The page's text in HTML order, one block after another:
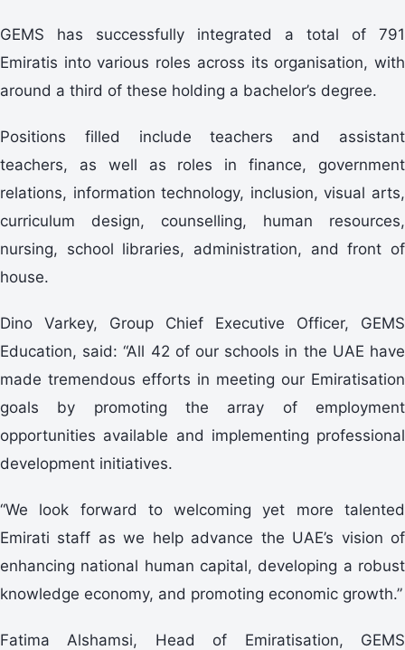
GEMS has successfully integrated a total of 791
Emiratis into various roles across its organisation, with
around a third of these holding a bachelor’s degree.
Positions filled include teachers and assistant
teachers, as well as roles in finance, government
relations, information technology, inclusion, visual arts,
curriculum design, counselling, human resources,
nursing, school libraries, administration, and front of
house.
Dino Varkey, Group Chief Executive Officer, GEMS
Education, said: “All 42 of our schools in the UAE have
made tremendous efforts in meeting our Emiratisation
goals by promoting the array of employment
opportunities available and implementing professional
development initiatives.
“We look forward to welcoming yet more talented
Emirati staff as we help advance the UAE’s vision of
enhancing national human capital, developing a robust
knowledge economy, and promoting economic growth.”
Fatima Alshamsi, Head of Emiratisation, GEMS